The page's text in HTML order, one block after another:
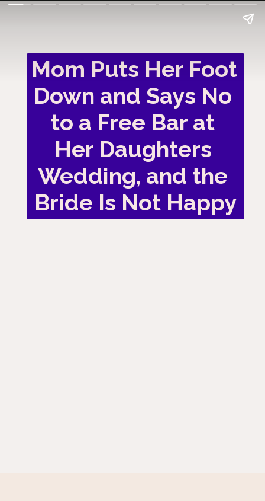
Mom Puts Her Foot
Down and Says No
to a Free Bar at
Her Daughters
Wedding, and the
Bride Is Not Happy